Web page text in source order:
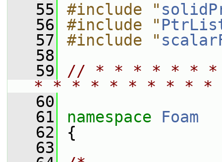
   55
#include "
   56
#include "
   57
#include "
   58
   59
// * * * * * *
* * * * * * * * *
   60
   61
namespace Foam
   62
{
   63